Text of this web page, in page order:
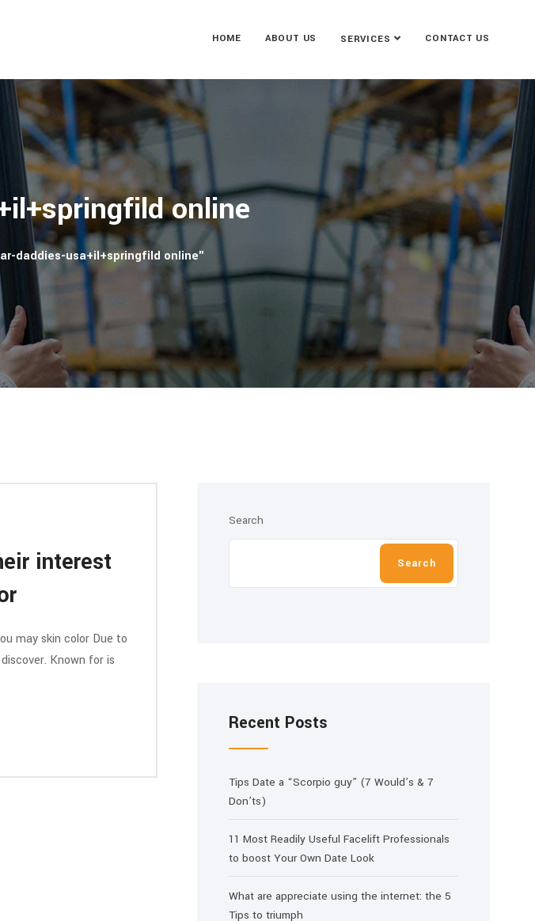
HOME ABOUT US SERVICES CONTACT US
online
daddies-usa+il+springfild online"
interest
may skin color Due to
Known for is
Search
Search
Recent Posts
Tips Date a “Scorpio guy” (7 Would’s & 7
Don’ts)
11 Most Readily Useful Facelift Professionals
to boost Your Own Date Look
What are appreciate using the internet: the 5
Tips to triumph